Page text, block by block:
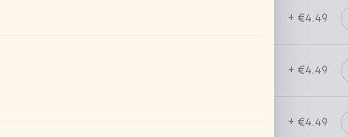
+ €4.49
+ €4.49
+ €4.49